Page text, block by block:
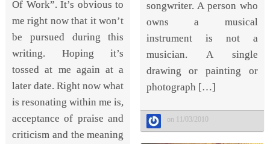
songwriter. A person who
owns a musical
instrument is not a
musician. A single
drawing or painting or
photograph […]
on 11/03/2010
Of Work”. It’s obvious to
me right now that it won’t
be pursued during this
writing. Hoping it’s
tossed at me again at a
later date. Right now what
is resonating within me is,
acceptance of praise and
criticism and the meaning